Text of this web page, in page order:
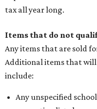
thread, zippers,
clothing, and athletic
pads, dance shoes,
Textbooks
holiday